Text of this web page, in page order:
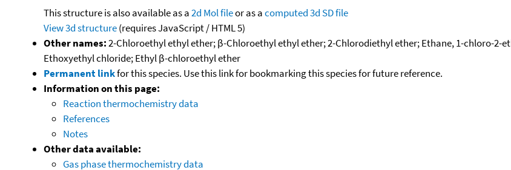
This structure is also available as a2d Mol fileor as acomputed3d SD file
View 3d structure(requires JavaScript / HTML 5)
Other names:2-Chloroethyl ethyl ether; β-Chloroethyl ethyl ether; 2-Chlorodiethyl ether; Ethane, 1-chloro-2-
Ethoxyethyl chloride; Ethyl β-chloroethyl ether
Permanent linkfor this species. Use this link for bookmarking this species for future reference.
Information on this page:
Reaction thermochemistry data
References
Notes
Other data available:
Gas phase thermochemistry data